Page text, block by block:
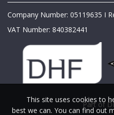
Company Number: 05119635 I
VAT Number: 840382441
Part of
This site uses cookies to
best we can. You can find out